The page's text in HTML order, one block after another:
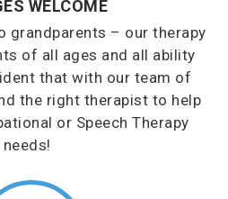
WELCOME
grandparents – our therapy
of all ages and all ability
that with our team of
the right therapist to help
or Speech Therapy
needs!